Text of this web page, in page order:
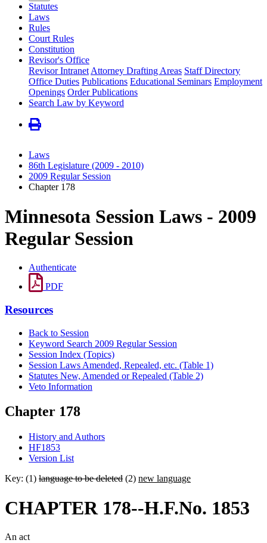
Statutes
Laws
Rules
Court Rules
Constitution
Revisor's Office
Revisor Intranet Attorney Drafting Areas Staff Directory
Office Duties Publications Educational Seminars Employment
Openings Order Publications
Search Law by Keyword
Laws
86th Legislature (2009 - 2010)
2009 Regular Session
Chapter 178
Minnesota Session Laws - 2009
Regular Session
Authenticate
PDF
Resources
Back to Session
Keyword Search 2009 Regular Session
Session Index (Topics)
Session Laws Amended, Repealed, etc. (Table 1)
Statutes New, Amended or Repealed (Table 2)
Veto Information
Chapter 178
History and Authors
HF1853
Version List
Key: (1) language to be deleted (2) new language
CHAPTER 178--H.F.No. 1853
An act